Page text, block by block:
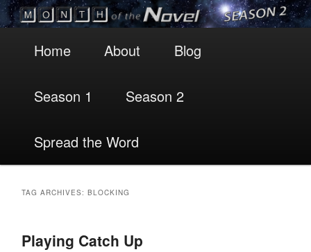
Skip
primary
Skip
secondary
Home About Blog
Season 1 Season 2
Spread the Word
TAG ARCHIVES: BLOCKING
Playing Catch Up